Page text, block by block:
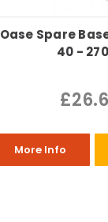
Oase Spare
40 -
More Info